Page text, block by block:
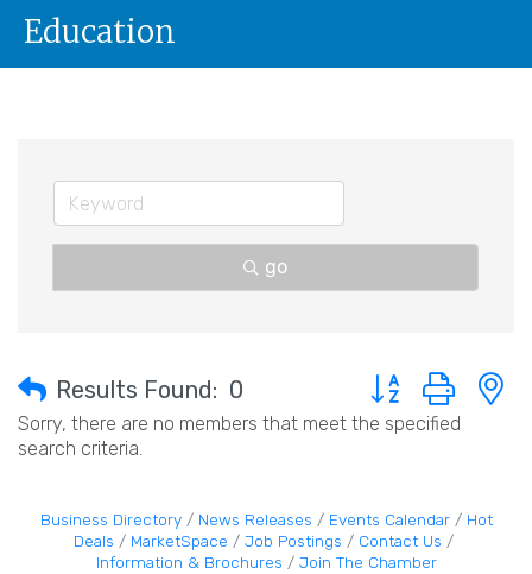
Education
go
Results Found: 0
Button group with
Sorry, there are no members that meet the specified
search criteria.
Business Directory News Releases Events Calendar
Hot
Deals
MarketSpace Job Postings
Contact Us
Information & Brochures
Join The Chamber